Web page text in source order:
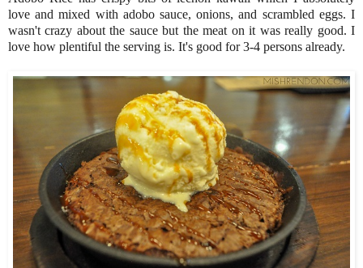
love and mixed with adobo sauce, onions, and scrambled eggs. I
wasn't crazy about the sauce but the meat on it was really good. I
love how plentiful the serving is. It's good for 3-4 persons already.